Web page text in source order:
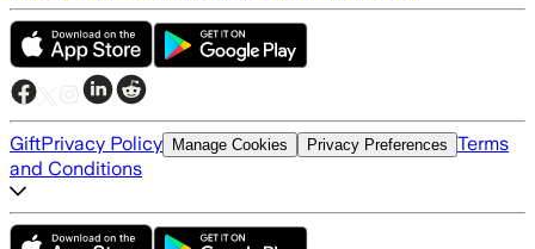
GiftPrivacy Policy Manage Cookies Privacy Preferences Terms
and Conditions